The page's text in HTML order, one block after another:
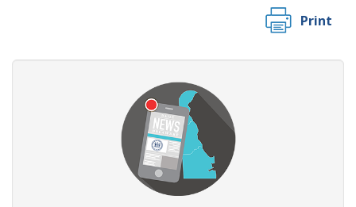
Print